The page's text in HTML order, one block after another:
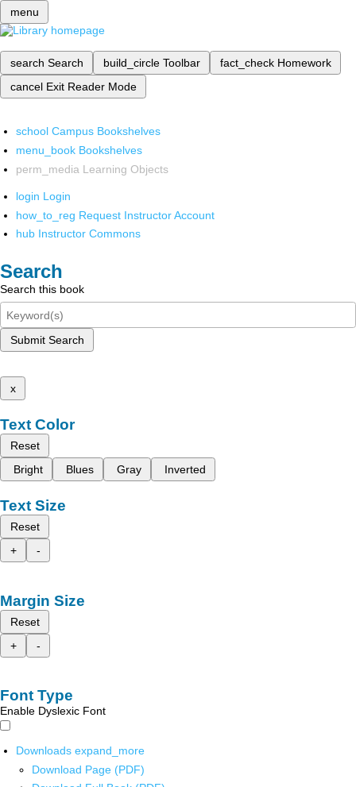
menu
search Search build_circle Toolbar fact_check Homework
cancel Exit Reader Mode
school Campus Bookshelves
menu_book Bookshelves
perm_media Learning Objects
login Login
how_to_reg Request Instructor Account
hub Instructor Commons
Search
Search this book
Submit Search
x
Text Color
Reset
Bright
Blues Gray Inverted
Text Size
Reset
+
-
Margin Size
Reset
+
-
Font Type
Enable Dyslexic Font
Downloads expand_more
Download Page (PDF)